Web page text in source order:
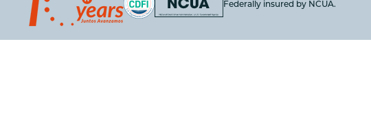
Federally insured by NCUA.